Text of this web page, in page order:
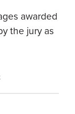
awarded
the jury as